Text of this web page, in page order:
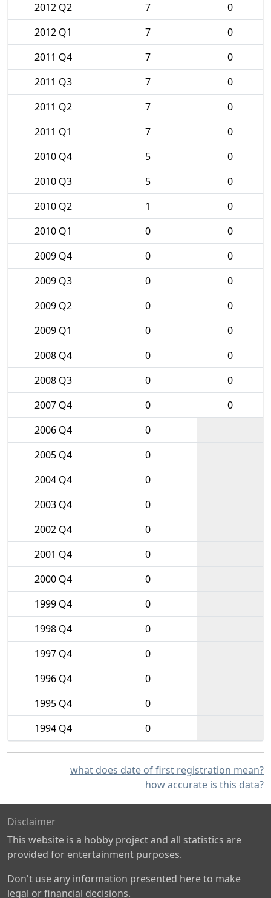
2012 Q2
7
0
2012 Q1
7
0
2011 Q4
7
0
2011 Q3
7
0
2011 Q2
7
0
2011 Q1
7
0
2010 Q4
5
0
2010 Q3
5
0
2010 Q2
1
0
2010 Q1
0
0
2009 Q4
0
0
2009 Q3
0
0
2009 Q2
0
0
2009 Q1
0
0
2008 Q4
0
0
2008 Q3
0
0
2007 Q4
0
0
2006 Q4
0
2005 Q4
0
2004 Q4
0
2003 Q4
0
2002 Q4
0
2001 Q4
0
2000 Q4
0
1999 Q4
0
1998 Q4
0
1997 Q4
0
1996 Q4
0
1995 Q4
0
1994 Q4
0
what does date of first registration mean?
how accurate is this data?
Disclaimer
This website is a hobby project and all statistics are
provided for entertainment purposes.
Don't use any information presented here to make
legal or financial decisions.